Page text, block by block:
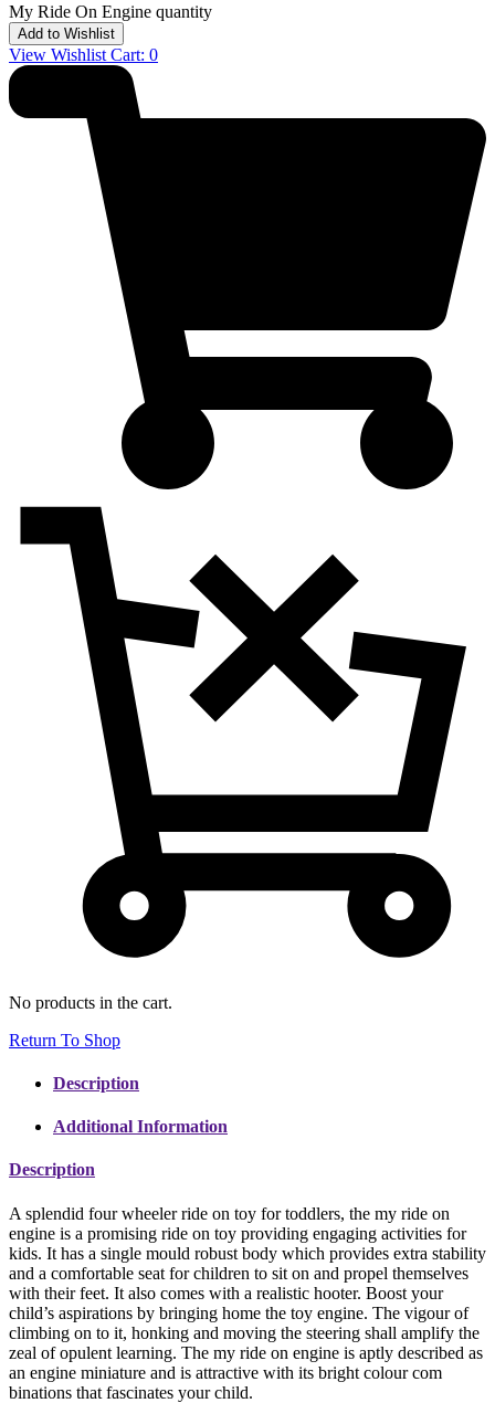
My Ride On Engine quantity
Add to Wishlist
View Wishlist Cart: 0
No products in the cart.
Return To Shop
Description
Additional Information
Description
A splendid four wheeler ride on toy for toddlers, the my ride on
engine is a promising ride on toy providing engaging activities for
kids. It has a single mould robust body which provides extra stability
and a comfortable seat for children to sit on and propel themselves
with their feet. It also comes with a realistic hooter. Boost your
child’s aspirations by bringing home the toy engine. The vigour of
climbing on to it, honking and moving the steering shall amplify the
zeal of opulent learning. The my ride on engine is aptly described as
an engine miniature and is attractive with its bright colour com
binations that fascinates your child.